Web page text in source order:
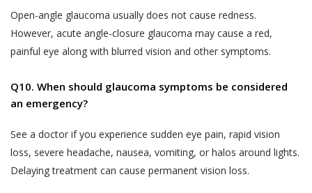
Open-angle glaucoma usually does not cause redness.
However, acute angle-closure glaucoma may cause a red,
painful eye along with blurred vision and other symptoms.
Q10. When should glaucoma symptoms be considered
an emergency?
See a doctor if you experience sudden eye pain, rapid vision
loss, severe headache, nausea, vomiting, or halos around lights.
Delaying treatment can cause permanent vision loss.
User’s equipment on account of User’s
access to, use of, or browsing the Website
or the downloading of any material, data,
content from the Website. If a User is
dissatisfied with the Website, User’s sole
If Akhand Jyoti Eye Hospital determines that
you have provided fraudulent, inaccurate, or
sexual orientation;
medical records and history;
visitor or patient details as provided at the time
of registration or thereafter; and
call data records.
Akhand Jyoti Eye Hospital will be free to use,
collect and disclose information that is freely